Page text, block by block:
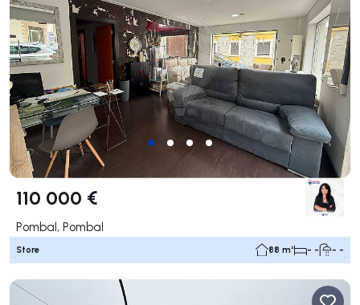
110 000 €
Pombal, Pombal
Store 88 m² - - - -